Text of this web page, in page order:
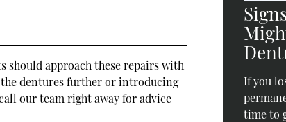
should approach these repairs with
dentures further or introducing
our team right away for advice
If you
time to